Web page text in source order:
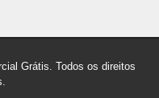
Grátis. Todos os direitos